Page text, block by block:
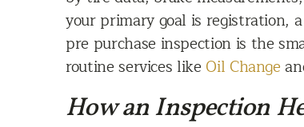
your primary goal is registration,
pre purchase inspection is the
routine services like Oil Change
How an Inspection